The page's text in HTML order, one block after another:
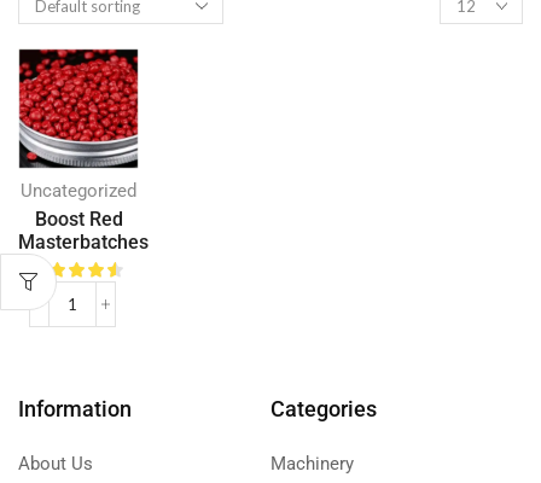
Uncategorized
Boost Red
Masterbatches
Information
About Us
Categories
Machinery